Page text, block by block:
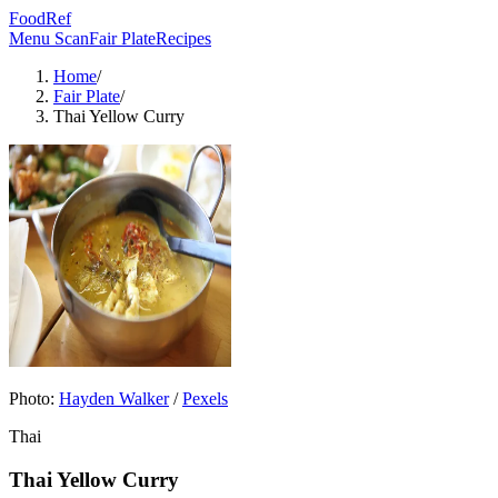
FoodRef
Menu ScanFair PlateRecipes
Home/
Fair Plate/
Thai Yellow Curry
Photo: Hayden Walker/Pexels
Thai
Thai Yellow Curry